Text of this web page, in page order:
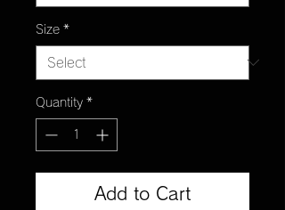
Size *
Quantity *
Add to Cart